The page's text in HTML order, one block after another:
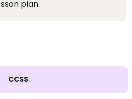
plan.
CCSS